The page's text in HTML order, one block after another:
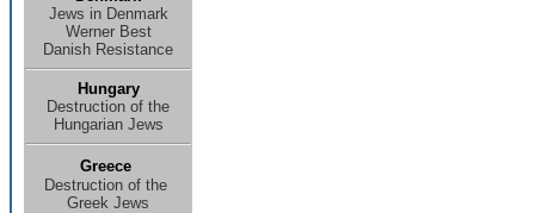
Jews in Denmark
Werner Best
Danish Resistance
Hungary
Destruction of the
Hungarian Jews
Greece
Destruction of the
Greek Jews